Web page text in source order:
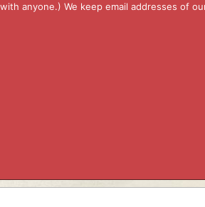
anyone.) We keep email addresses of